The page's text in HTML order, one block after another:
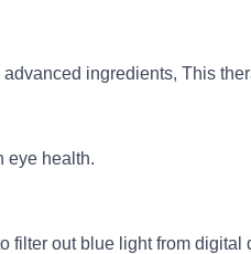
ingredients, This
eye health.
out blue light from